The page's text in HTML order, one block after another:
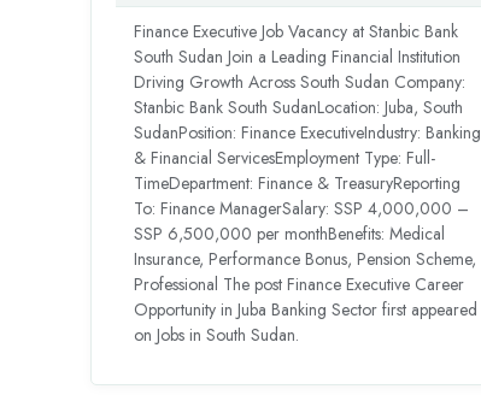
Finance Executive Job Vacancy at Stanbic Bank
South Sudan Join a Leading Financial Institution
Driving Growth Across South Sudan Company:
Stanbic Bank South SudanLocation: Juba, South
SudanPosition: Finance ExecutiveIndustry: Banking
& Financial ServicesEmployment Type: Full-
TimeDepartment: Finance & TreasuryReporting
To: Finance ManagerSalary: SSP 4,000,000 –
SSP 6,500,000 per monthBenefits: Medical
Insurance, Performance Bonus, Pension Scheme,
Professional The post Finance Executive Career
Opportunity in Juba Banking Sector first appeared
on Jobs in South Sudan.